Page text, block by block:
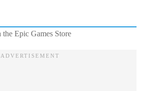
Epic Games Store